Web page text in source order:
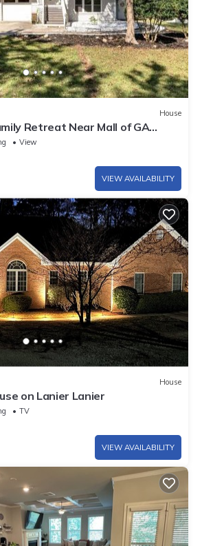
House
Retreat Near Mall of GA
View
VIEW AVAILABILITY
House
on Lanier Lanier
TV
VIEW AVAILABILITY